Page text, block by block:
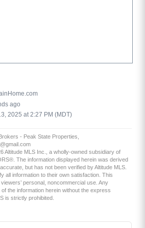
ago
2025 at 2:27 PM (MDT)
- Peak State Properties,
Altitude MLS Inc., a wholly-owned subsidiary of
The information displayed herein was derived
but has not been verified by Altitude MLS.
all information to their own satisfaction. This
personal, noncommercial use. Any
the information herein without the express
is strictly prohibited.